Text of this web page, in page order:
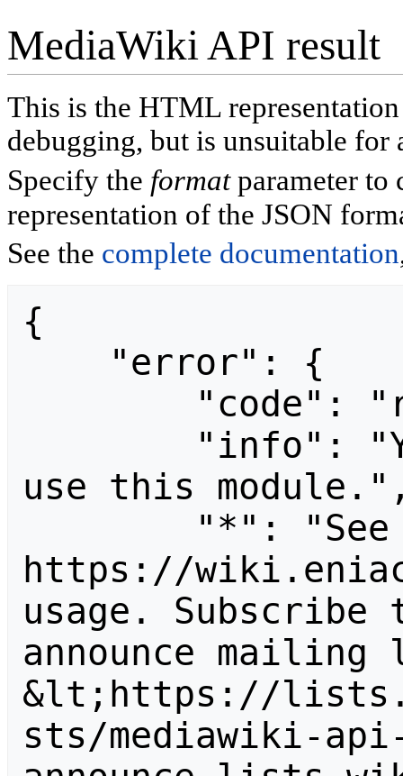
MediaWiki API result
This is the HTML
debugging, but is unsuitable for
Specify the formatparameter to
representation of the JSON
See the complete documentation
{
use this
https://
usage.
announce
&lt;https://
sts/mediawiki-